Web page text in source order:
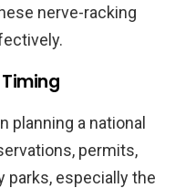
nerve-racking
planning a national
permits,
parks, especially the